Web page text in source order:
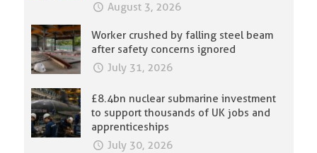
August 3, 2026
Worker crushed by falling steel beam
after safety concerns ignored
July 31, 2026
£8.4bn nuclear submarine investment
to support thousands of UK jobs and
apprenticeships
July 30, 2026